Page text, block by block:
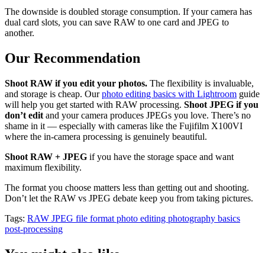
The downside is doubled storage consumption. If your camera has
dual card slots, you can save RAW to one card and JPEG to
another.
Our Recommendation
Shoot RAW if you edit your photos. The flexibility is invaluable,
and storage is cheap. Ourphoto editing basics with Lightroom guide
will help you get started with RAW processing. Shoot JPEG if you
don’t edit and your camera produces JPEGs you love. There’s no
shame in it — especially with cameras like the Fujifilm X100VI
where the in-camera processing is genuinely beautiful.
Shoot RAW + JPEG if you have the storage space and want
maximum flexibility.
The format you choose matters less than getting out and shooting.
Don’t let the RAW vs JPEG debate keep you from taking pictures.
Tags: RAW JPEG file format photo editing photography basics
post-processing